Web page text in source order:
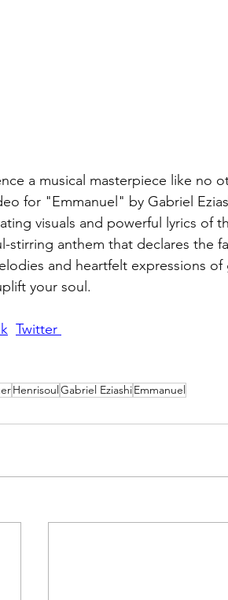
a musical masterpiece like no
for "Emmanuel" by Gabriel
visuals and powerful lyrics of
stirring anthem that declares the
and heartfelt expressions
your soul.
Twitter
HenrisoulGabriel EziashiEmmanuel